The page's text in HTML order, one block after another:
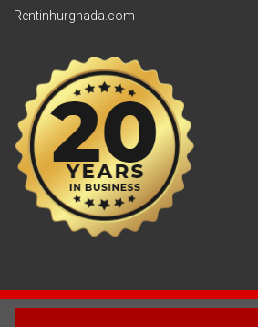
Rentinhurghada.com